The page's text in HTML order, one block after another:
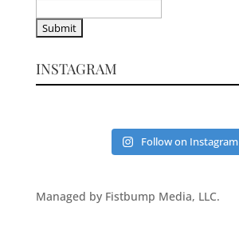
INSTAGRAM
Follow on Instagram
Managed by Fistbump Media, LLC.